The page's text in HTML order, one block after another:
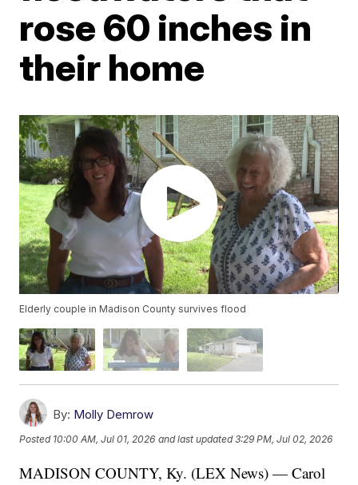
rose 60 inches in
their home
Elderly couple in Madison County survives flood
By: Molly Demrow
Posted 10:00 AM, Jul 01, 2026 and last updated 3:29 PM, Jul 02, 2026
MADISON COUNTY, Ky. (LEX News) — Carol